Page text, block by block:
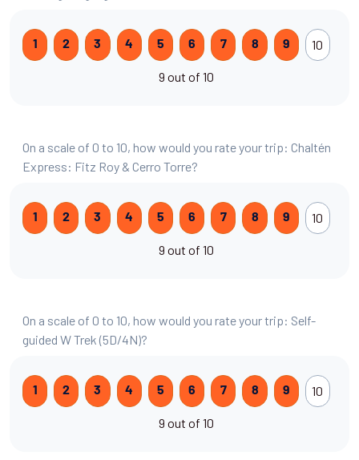
1 2 3 4 5 6 7 8 9 10
9 out of 10
On a scale of 0 to 10, how would you rate your trip: Chaltén
Express: Fitz Roy & Cerro Torre?
1 2 3 4 5 6 7 8 9 10
9 out of 10
On a scale of 0 to 10, how would you rate your trip: Self-
guided W Trek (5D/4N)?
1 2 3 4 5 6 7 8 9 10
9 out of 10